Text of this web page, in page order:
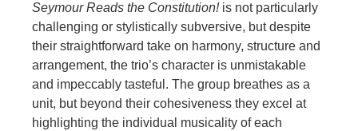
Seymour Reads the Constitution! is not particularly
challenging or stylistically subversive, but despite
their straightforward take on harmony, structure and
arrangement, the trio’s character is unmistakable
and impeccably tasteful. The group breathes as a
unit, but beyond their cohesiveness they excel at
highlighting the individual musicality of each